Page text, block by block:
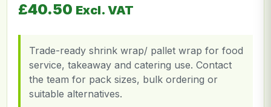
£40.50 Excl. VAT
Trade-ready shrink wrap/ pallet wrap for food
service, takeaway and catering use. Contact
the team for pack sizes, bulk ordering or
suitable alternatives.